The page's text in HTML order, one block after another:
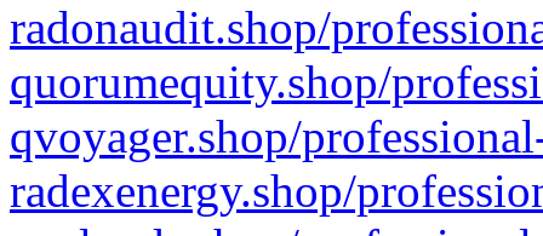
radonaudit.shop/
quorumequity.shop/
qvoyager.shop/
radexenergy.shop/